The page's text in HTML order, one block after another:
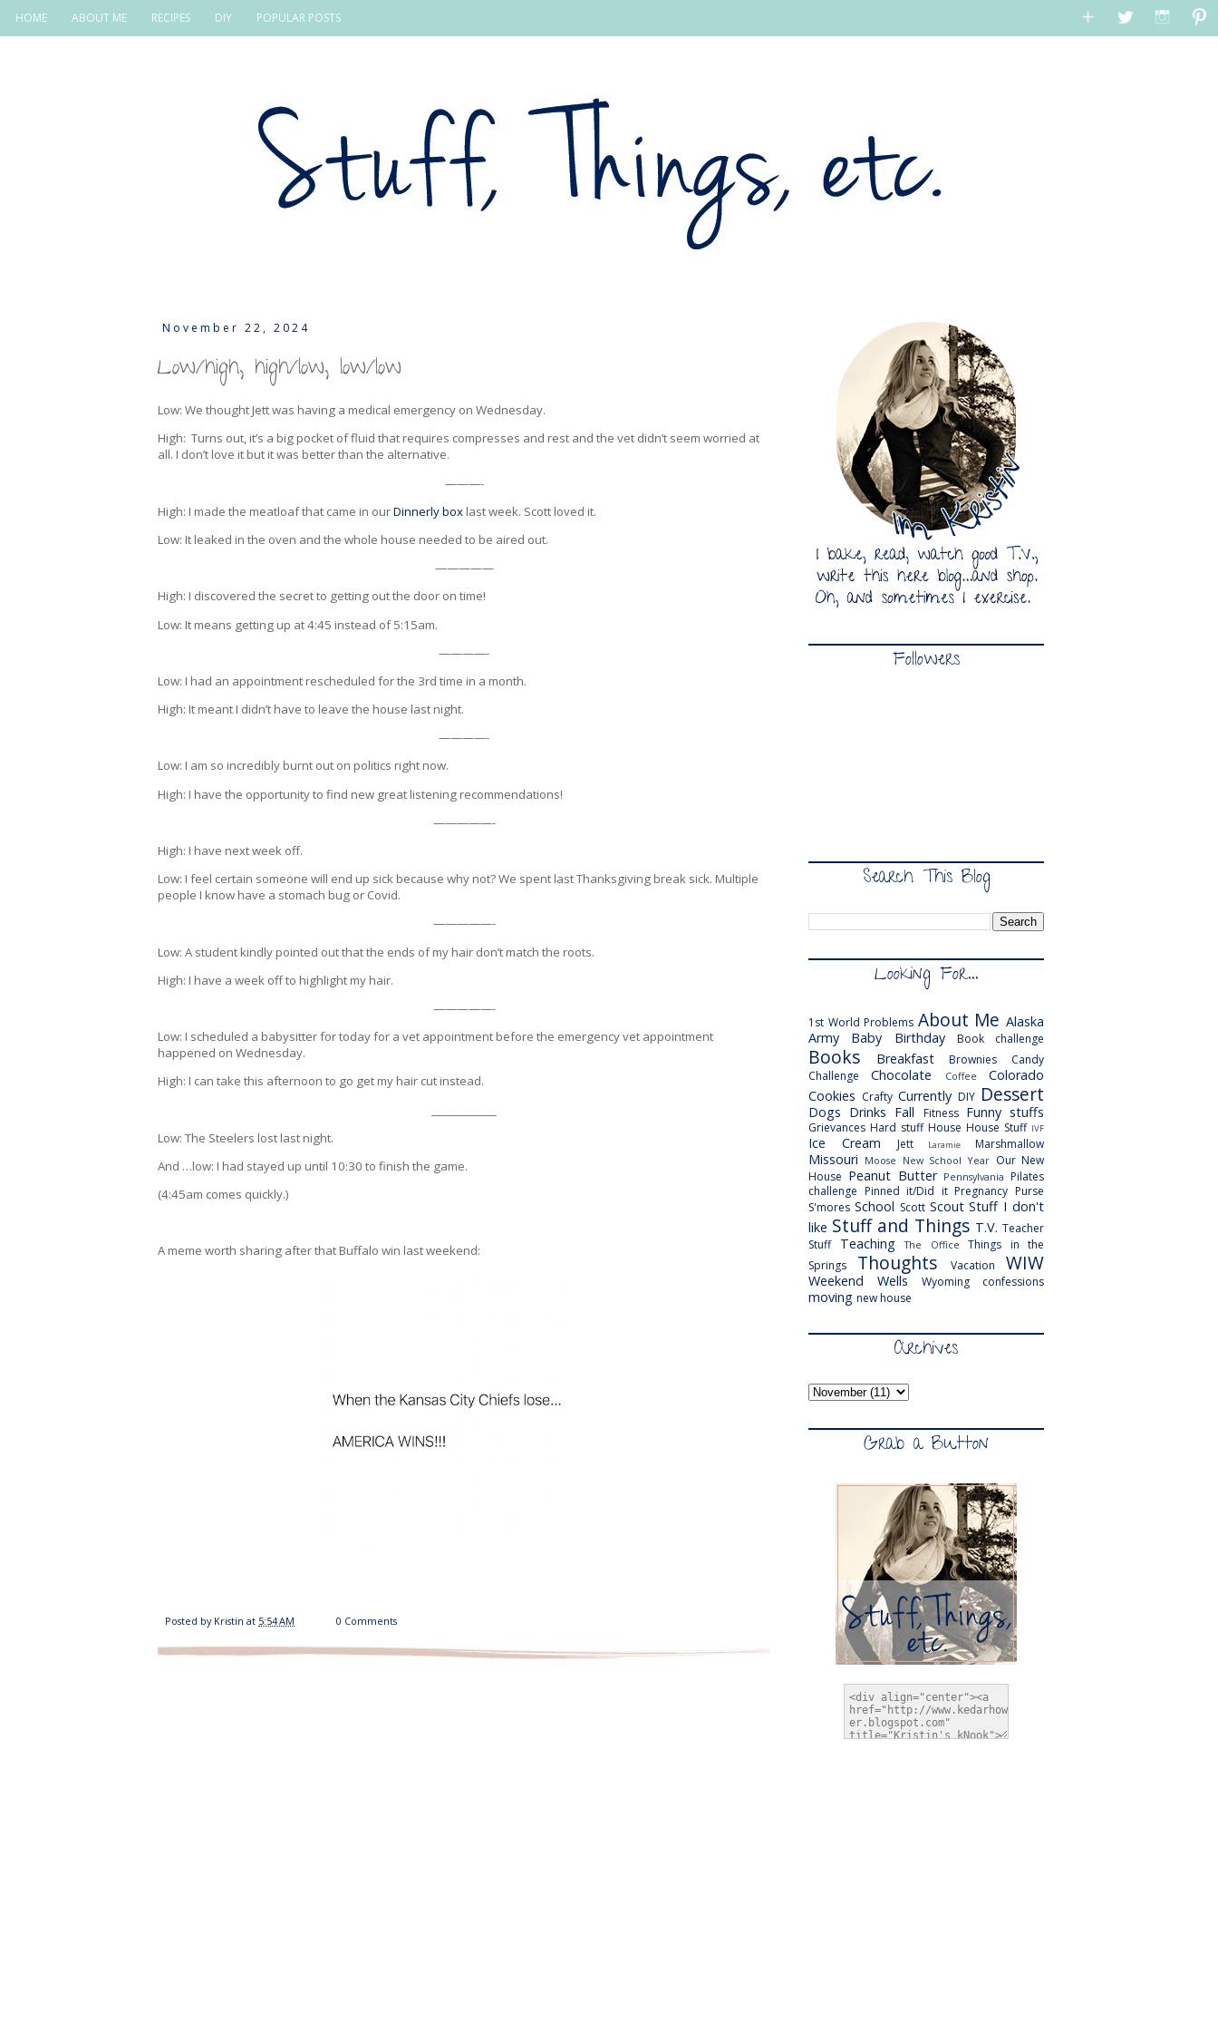
HOME ABOUT ME RECIPES DIY POPULAR POSTS
November 22, 2024
Low/high, high/low, low/low
Low: We thought Jett was having a medical emergency on Wednesday.
High: Turns out, it’s a big pocket of fluid that requires compresses and rest and the vet didn’t seem worried at
all. I don’t love it but it was better than the alternative.
———-
High: I made the meatloaf that came in ourDinnerly box last week. Scott loved it.
Low: It leaked in the oven and the whole house needed to be aired out.
—————
High: I discovered the secret to getting out the door on time!
Low: It means getting up at 4:45 instead of 5:15am.
————-
Low: I had an appointment rescheduled for the 3rd time in a month.
High: It meant I didn’t have to leave the house last night.
————-
Low: I am so incredibly burnt out on politics right now.
High: I have the opportunity to find new great listening recommendations!
—————-
High: I have next week off.
Low: I feel certain someone will end up sick because why not? We spent last Thanksgiving break sick. Multiple
people I know have a stomach bug or Covid.
—————-
Low: A student kindly pointed out that the ends of my hair don’t match the roots.
High: I have a week off to highlight my hair.
—————-
Low: I scheduled a babysitter for today for a vet appointment before the emergency vet appointment
happened on Wednesday.
High: I can take this afternoon to go get my hair cut instead.
Low: The Steelers lost last night.
And …low: I had stayed up until 10:30 to finish the game.
(4:45am comes quickly.)
A meme worth sharing after that Buffalo win last weekend:
Posted by Kristin at 5:54 AM 0 Comments
Followers
Search This Blog
Looking For...
1st World Problems About Me Alaska
Army
Baby Birthday Book challenge
Books Breakfast Brownies
Candy
Challenge
Chocolate Coffee
Colorado
Cookies Crafty Currently DIY Dessert
Dogs Drinks Fall Fitness Funny stuffs
Grievances Hard stuff House House Stuff IVF
Ice Cream Jett Laramie Marshmallow
Missouri Moose New School Year Our New
House Peanut Butter Pennsylvania Pilates
challenge Pinned it/Did it Pregnancy Purse
S'mores School Scott Scout Stuff I don't
like Stuff and Things T.V. Teacher
Stuff
Teaching The Office
Things in the
Springs
Thoughts Vacation WIW
Weekend Wells Wyoming confessions
moving new house
Archives
Grab a Button